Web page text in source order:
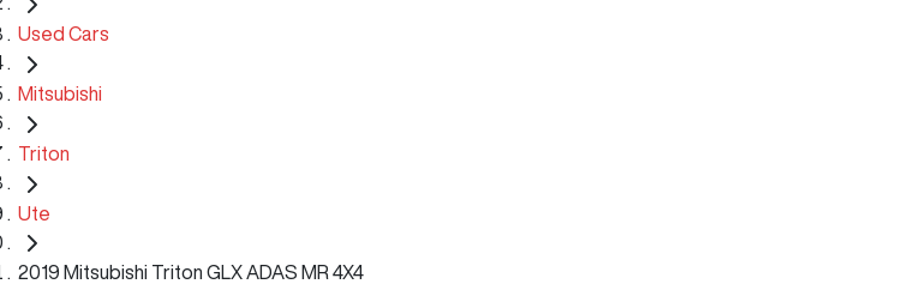
Used Cars
Mitsubishi
Triton
Ute
2019 Mitsubishi Triton GLX ADAS MR 4X4